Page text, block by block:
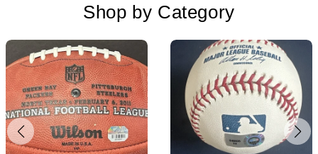
Shop by Category